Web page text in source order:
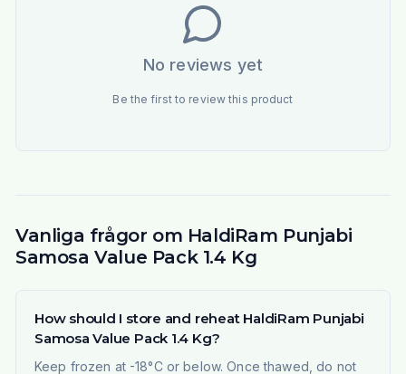
No reviews yet
Be the first to review this product
Vanliga frågor om HaldiRam Punjabi
Samosa Value Pack 1.4 Kg
How should I store and reheat HaldiRam Punjabi
Samosa Value Pack 1.4 Kg?
Keep frozen at -18°C or below. Once thawed, do not